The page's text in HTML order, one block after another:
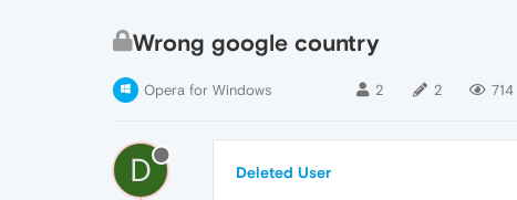
Wrong google country
Opera for Windows 2 2 714
D Deleted User